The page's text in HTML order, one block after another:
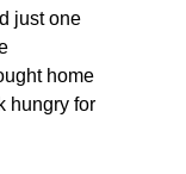
just one
home
hungry for